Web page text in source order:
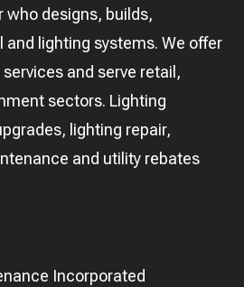
designs, builds,
lighting systems. We offer
and serve retail,
sectors. Lighting
lighting repair,
and utility rebates
Incorporated